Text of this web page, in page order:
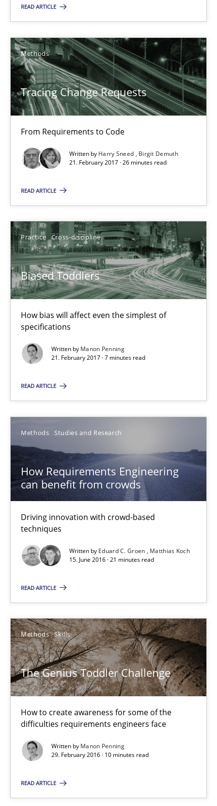
READ ARTICLE
Methods
Tracing Change Requests
From Requirements to Code
Written by Harry Sneed
Birgit Demuth
21. February 2017 · 26 minutes read
READ ARTICLE
Practice Cross-discipline
Biased Toddlers
How bias will affect even the simplest of
specifications
Written by Manon Penning
21. February 2017 · 7 minutes read
READ ARTICLE
Methods Studies and Research
How Requirements Engineering
can benefit from crowds
Driving innovation with crowd-based
techniques
Written by Eduard C. Groen
Matthias Koch
15. June 2016 · 21 minutes read
READ ARTICLE
Methods Skills
The Genius Toddler Challenge
How to create awareness for some of the
difficulties requirements engineers face
Written by Manon Penning
29. February 2016 · 10 minutes read
READ ARTICLE
Tracing Change Requests
From Requirements to Code
Methods
Harry Sneed
21.02.2017
26 minutes
Biased Toddlers
How bias will affect even the simplest of specifications
Practice Cross-discipline
Manon Penning
21.02.2017
7 minutes
How Requirements Engineering can benefit from
Driving innovation with crowd-based techniques
Methods Studies and Research
Eduard C. Groen
21 minutes
The Genius Toddler Challenge
How to create awareness for some of the difficulties
Manon Penning